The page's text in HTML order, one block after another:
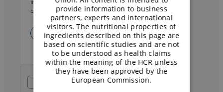
information on data processing and your rights
can be found in theprivacy policy.
provide information to business
partners, experts and international
visitors. The nutritional properties of
ingredients described on this page are
based on scientific studies and are not
to be understood as health claims
within the meaning of the HCR unless
they have been approved by the
European Commission.